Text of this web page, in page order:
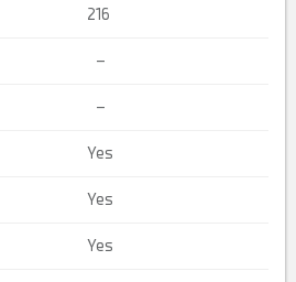
216
–
–
Yes
Yes
Yes